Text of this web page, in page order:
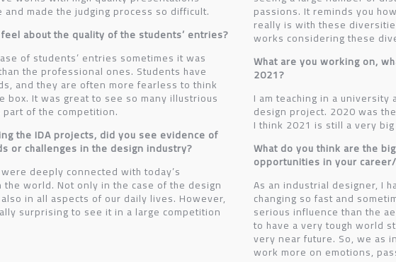
and made the judging process so difficult.
about the quality of the students’ entries?
of students’ entries sometimes it was
the professional ones. Students have
and they are often more fearless to think
box. It was great to see so many illustrious
of the competition.
the IDA projects, did you see evidence of
or challenges in the design industry?
deeply connected with today’s
the world. Not only in the case of the design
in all aspects of our daily lives. However,
surprising to see it in a large competition
passions. It reminds you
really is with these
works considering these
What are you working on,
2021?
I am teaching in a
design project. 2020 was
I think 2021 is still a very
What do you think are the
opportunities in your
As an industrial designer, I
changing so fast and
serious influence than the
to have a very tough world
very near future. So, we as
work more on emotions,